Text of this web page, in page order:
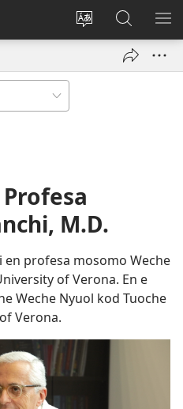
Lok
Donj
(opens
Many
Gimoro
e
M.D.
profesa mosomo Weche
of Verona. En e
Weche Nyuol kod Tuoche
Verona.